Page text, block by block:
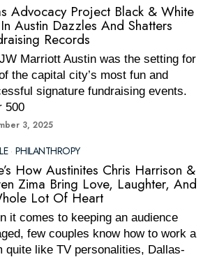
Advocacy Project Black & White
Austin Dazzles And Shatters
Records
Marriott Austin was the setting for
the capital city’s most fun and
signature fundraising events.
500
3, 2025
· PHILANTHROPY
How Austinites Chris Harrison &
Zima Bring Love, Laughter, And
Lot Of Heart
it comes to keeping an audience
few couples know how to work a
quite like TV personalities, Dallas-